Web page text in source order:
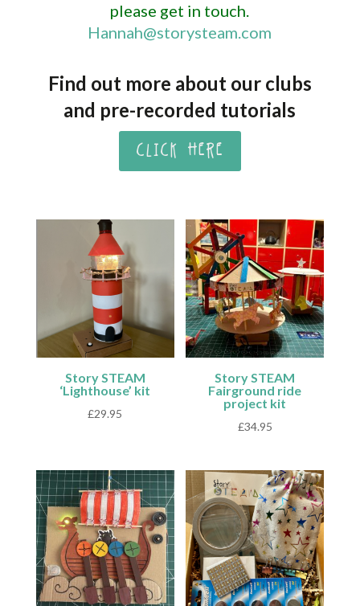
please get in touch.
Hannah@storysteam.com
Find out more about our clubs
and pre-recorded tutorials
CLICK HERE
Story STEAM
‘Lighthouse’ kit
£29.95
Story STEAM
Fairground ride
project kit
£34.95